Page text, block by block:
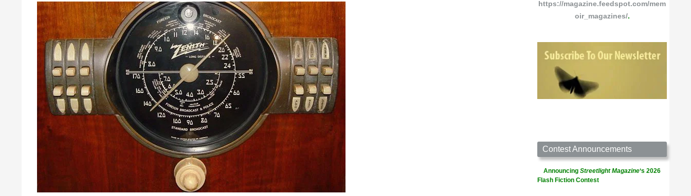
https://magazine.feedspot.com/mem
oir_magazines/.
Contest Announcements
Announcing Streetlight Magazine‘s 2026
Flash Fiction Contest